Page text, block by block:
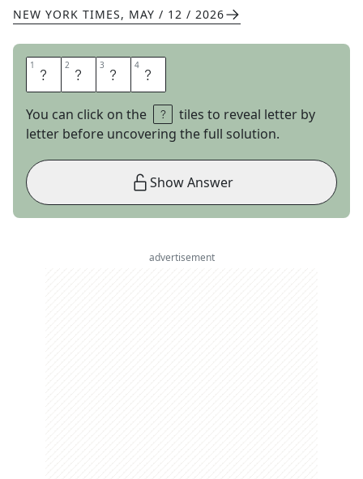
NEW YORK TIMES, MAY / 12 / 2026
1 A 2 L 3 A 4 S
You can click on the
tiles to reveal letter by
letter before uncovering the full solution.
Show Answer
advertisement